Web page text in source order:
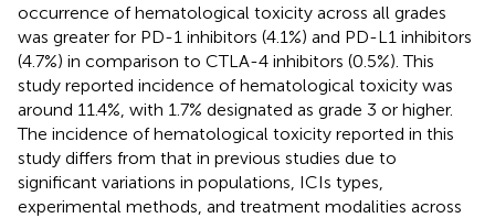
occurrence of hematological toxicity across all grades
was greater for PD-1 inhibitors (4.1%) and PD-L1 inhibitors
(4.7%) in comparison to CTLA-4 inhibitors (0.5%). This
study reported incidence of hematological toxicity was
around 11.4%, with 1.7% designated as grade 3 or higher.
The incidence of hematological toxicity reported in this
study differs from that in previous studies due to
significant variations in populations, ICIs types,
experimental methods, and treatment modalities across